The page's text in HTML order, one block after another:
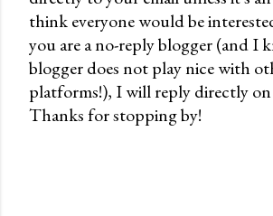
s
t
a
C
o
think everyone would be
you are a no-reply blogger (and I
blogger does not play nice with
platforms!), I will reply directly on
Thanks for stopping by!